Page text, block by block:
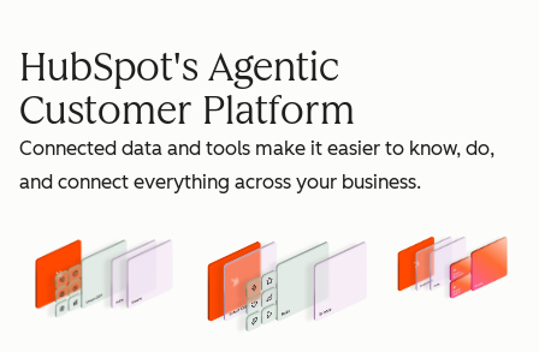
grow
HubSpot's Agentic
Customer Platform
Connected data and tools make it easier to know, do,
and connect everything across your business.